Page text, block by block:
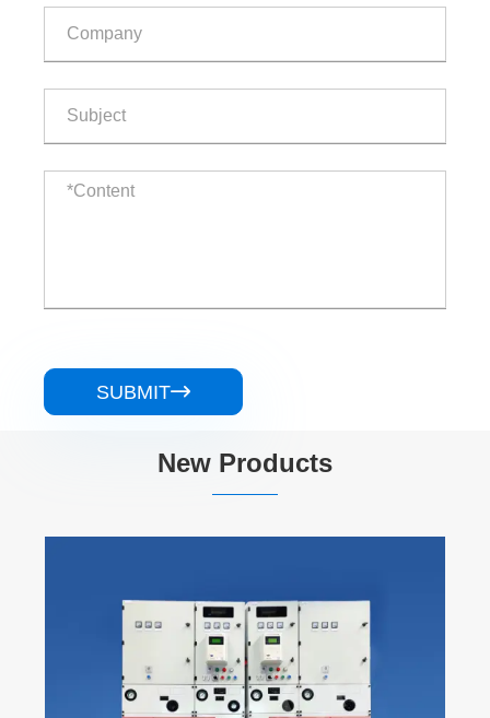
SUBMIT
New Products
KYN28A-24 Armored Removable AC Metal
Enclosed Switchgear
View More >>